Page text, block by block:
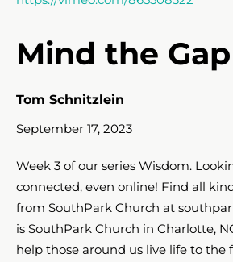
Mind the Gap
Tom Schnitzlein
September 17, 2023
Week 3 of our series Wisdom.
connected, even online! Find all
from SouthPark Church at
is SouthPark Church in Charlotte,
help those around us live life to the